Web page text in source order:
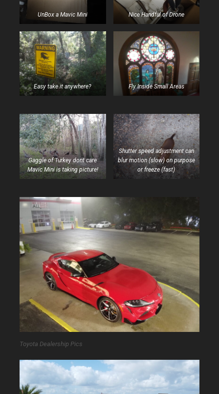
UnBox a Mavic Mini Nice Handful of Drone
Easy take it anywhere? Fly Inside Small Areas
Gaggle of Turkey dont care
Mavic Mini is taking picture!
Shutter speed adjustment can
blur motion (slow) on purpose
or freeze (fast)
Toyota Dealership Pics